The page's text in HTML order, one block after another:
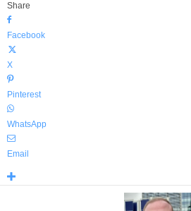
Share
Facebook
X
Pinterest
WhatsApp
Email